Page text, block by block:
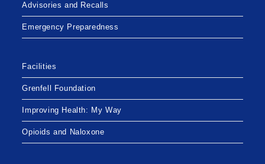
Advisories and Recalls
Emergency Preparedness
Facilities
Grenfell Foundation
Improving Health: My Way
Opioids and Naloxone